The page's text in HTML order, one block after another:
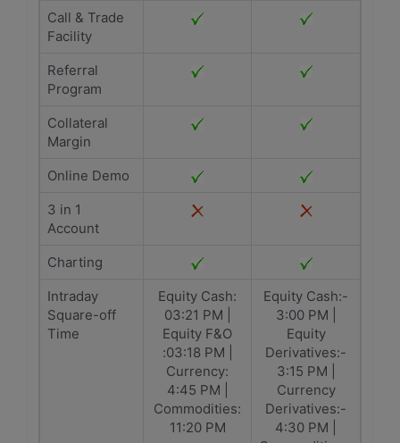
Call & Trade
Facility
Referral
Program
Collateral
Margin
Online Demo
3 in 1
Account
Charting
Intraday
Square-off
Time
Equity Cash:
03:21 PM |
Equity F&O
:03:18 PM |
Currency:
4:45 PM |
Commodities:
11:20 PM
Equity Cash:-
3:00 PM |
Equity
Derivatives:-
3:15 PM |
Currency
Derivatives:-
4:30 PM |